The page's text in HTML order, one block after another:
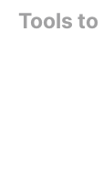
Tools to